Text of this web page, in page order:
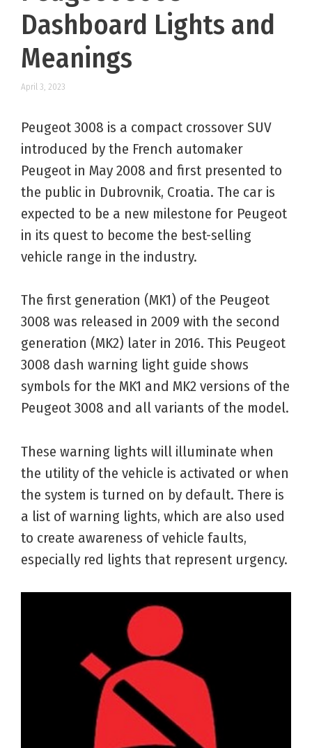
Dashboard Lights and
Meanings
April 3, 2023
Peugeot 3008 is a compact crossover SUV
introduced by the French automaker
Peugeot in May 2008 and first presented to
the public in Dubrovnik, Croatia. The car is
expected to be a new milestone for Peugeot
in its quest to become the best-selling
vehicle range in the industry.
The first generation (MK1) of the Peugeot
3008 was released in 2009 with the second
generation (MK2) later in 2016. This Peugeot
3008 dash warning light guide shows
symbols for the MK1 and MK2 versions of the
Peugeot 3008 and all variants of the model.
These warning lights will illuminate when
the utility of the vehicle is activated or when
the system is turned on by default. There is
a list of warning lights, which are also used
to create awareness of vehicle faults,
especially red lights that represent urgency.